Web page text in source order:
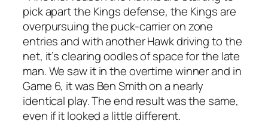
pick apart the Kings defense, the Kings are
overpursuing the puck-carrier on zone
entries and with another Hawk driving to the
net, it’s clearing oodles of space for the late
man. We saw it in the overtime winner and in
Game 6, it was Ben Smith on a nearly
identical play. The end result was the same,
even if it looked a little different.